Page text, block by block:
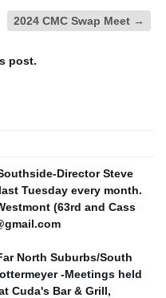
2024 CMC Swap Meet →
post.
Director Steve
Tuesday every month.
(63rd and Cass
North Suburbs/South
-Meetings held
Cuda's Bar & Grill,